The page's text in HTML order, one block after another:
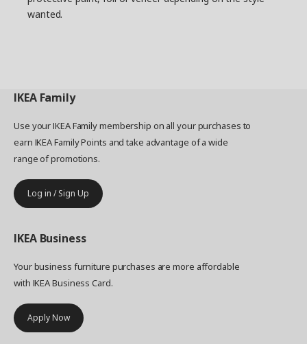
wanted.
IKEA Family
Use your IKEA Family membership on all your purchases to
earn IKEA Family Points and take advantage of a wide
range of promotions.
Log in / Sign Up
IKEA Business
Your business furniture purchases are more affordable
with IKEA Business Card.
Apply Now